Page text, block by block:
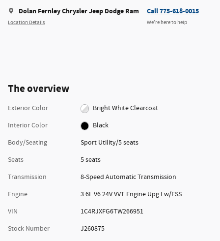
Dolan Fernley Chrysler Jeep Dodge Ram
Location Details
Call 775-618-0015
We’re here to help
The overview
Exterior Color
Bright White Clearcoat
Interior Color
Black
Body/Seating
Sport Utility/5 seats
Seats
5 seats
Transmission
8-Speed Automatic Transmission
Engine
3.6L V6 24V VVT Engine Upg I w/ESS
VIN
1C4RJXFG6TW266951
Stock Number
J260875